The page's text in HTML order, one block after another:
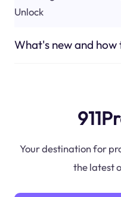
Unlock
What's new and
Your destination for
the latest